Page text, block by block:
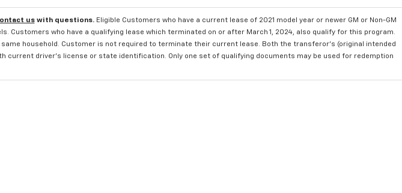
uswith questions. Eligible Customers who have a current lease of 2021 model year or newer GM or Non-GM
Customers who have a qualifying lease which terminated on or after March 1, 2024, also qualify for this program.
household. Customer is not required to terminate their current lease. Both the transferor's (original intended
current driver's license or state identification. Only one set of qualifying documents may be used for redemption